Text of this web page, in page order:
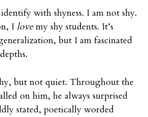
with shyness. I am not shy.
I lovemy shy students. It’s
but I am fascinated
but not quiet. Throughout the
on him, he always surprised
stated, poetically worded